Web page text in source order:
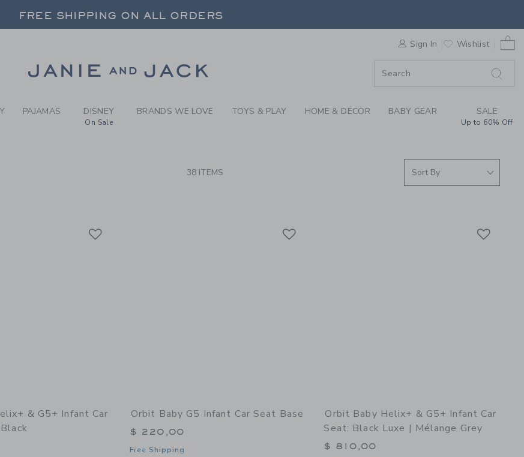
RESULTS-BRANDS WE LOVE: CAR
FREE SHIPPING ON ALL ORDERS
FREE SHIPPING ON ALL ORDERS
Sign In Wishlist
PAJAMAS DISNEY
On Sale
BRANDS WE LOVE TOYS & PLAY HOME & DÉCOR BABY GEAR SALE
Up to 60% Off
38 ITEMS
& G5+ Infant Car
Orbit Baby G5 Infant Car Seat Base
$ 220,00
Free Shipping
Orbit Baby Helix+ & G5+ Infant Car
Seat: Black Luxe | Mélange Grey
$ 810,00